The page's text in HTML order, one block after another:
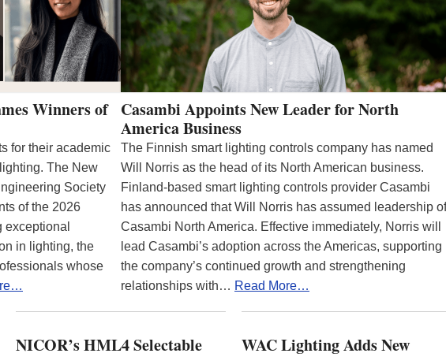
Winners of
for their academic
The New
Society
of the 2026
exceptional
in lighting, the
whose
Casambi Appoints New Leader for North
America Business
The Finnish smart lighting controls company has named
Will Norris as the head of its North American business.
Finland-based smart lighting controls provider Casambi
has announced that Will Norris has assumed leadership of
Casambi North America. Effective immediately, Norris will
lead Casambi’s adoption across the Americas, supporting
the company’s continued growth and strengthening
relationships with… Read More…
NICOR’s HML4 Selectable
WAC Lighting Adds New